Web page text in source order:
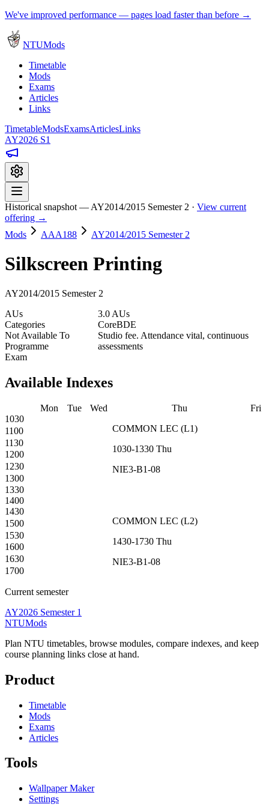
We've improved performance — pages load faster than before →
NTUMods
Timetable
Mods
Exams
Articles
Links
TimetableModsExamsArticlesLinks
AY2026 S1
Historical snapshot — AY2014/2015 Semester 2 · View current
offering →
Mods
AAA188 AY2014/2015 Semester 2
Silkscreen Printing
AY2014/2015 Semester 2
AUs
3.0 AUs
Categories
CoreBDE
Not Available To
Programme
Studio fee. Attendance vital, continuous
assessments
Exam
Available Indexes
Mon Tue Wed Thu
Fri
1030
COMMON LEC (L1)
1030-1330 Thu
NIE3-B1-08
1100
1130
1200
1230
1300
1330
1400
1430
COMMON LEC (L2)
1430-1730 Thu
NIE3-B1-08
1500
1530
1600
1630
1700
Current semester
AY2026 Semester 1
NTUMods
Plan NTU timetables, browse modules, compare indexes, and keep
course planning links close at hand.
Product
Timetable
Mods
Exams
Articles
Tools
Wallpaper Maker
Settings